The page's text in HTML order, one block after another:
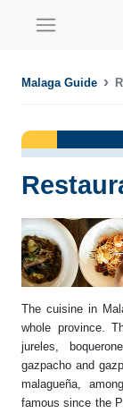
Malaga Guide
The cuisine in
whole province.
jureles,
gazpacho and
malagueña,
famous since the